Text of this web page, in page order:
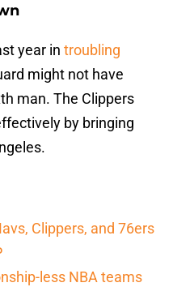
year in troubling
might not have
man. The Clippers
by bringing
Clippers, and 76ers
less NBA teams